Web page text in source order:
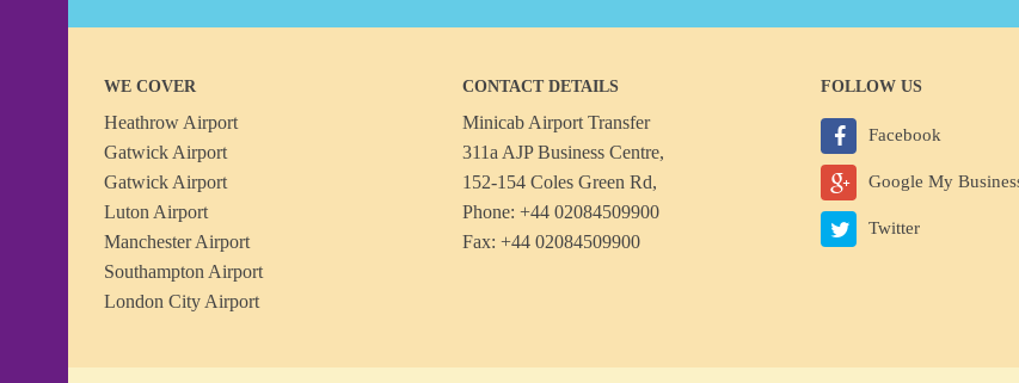
WE COVER
Heathrow Airport
Gatwick Airport
Gatwick Airport
Luton Airport
Manchester Airport
Southampton Airport
London City Airport
CONTACT DETAILS
Minicab Airport Transfer
311a AJP Business Centre,
152-154 Coles Green Rd,
Phone: +44 02084509900
Fax: +44 02084509900
FOLLOW US
Facebook
Google My
Twitter